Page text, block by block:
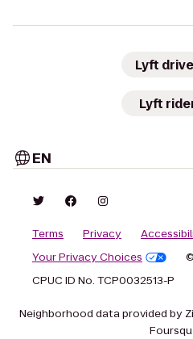
Lyft
Lyft
EN
Terms Privacy
Your Privacy Choices
CPUC ID No. TCP0032513-P
Neighborhood data provided by